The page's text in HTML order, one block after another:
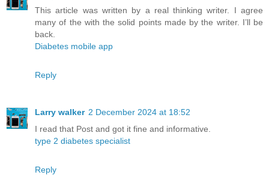
This article was written by a real thinking writer. I agree
many of the with the solid points made by the writer. I’ll be
back.
Diabetes mobile app
Reply
Larry walker 2 December 2024 at 18:52
I read that Post and got it fine and informative.
type 2 diabetes specialist
Reply